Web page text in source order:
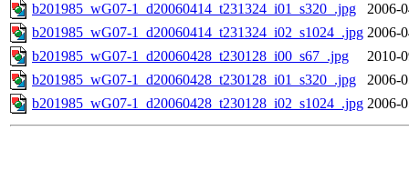
b201985_wG07-1_d20060414_t231324_i01_s320_.jpg
2006-
b201985_wG07-1_d20060414_t231324_i02_s1024_.jpg 2006-
b201985_wG07-1_d20060428_t230128_i00_s67_.jpg
2010-
b201985_wG07-1_d20060428_t230128_i01_s320_.jpg
2006-
b201985_wG07-1_d20060428_t230128_i02_s1024_.jpg 2006-